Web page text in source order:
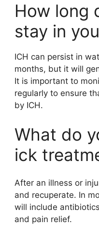
How long
stay in
ICH can persist in
months, but it will
It is important to
regularly to ensure
by ICH.
What do
ick
After an illness or
and recuperate. In
will include
and pain relief.